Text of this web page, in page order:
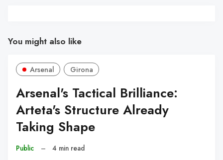
You might also like
Arsenal Girona
Arsenal's Tactical Brilliance:
Arteta's Structure Already
Taking Shape
Public – 4 min read